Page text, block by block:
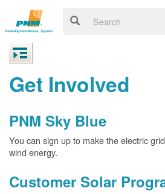
Get Involved
PNM Sky Blue
You can sign up to make the electric
wind energy.
Customer Solar